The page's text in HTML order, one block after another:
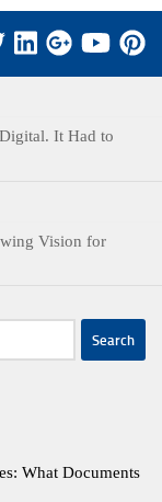
It Had to
Vision for
What Documents